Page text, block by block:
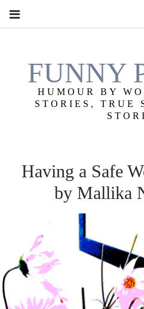
FUNNY
HUMOUR BY
STORIES, TRUE
Having a Safe
by Mallika